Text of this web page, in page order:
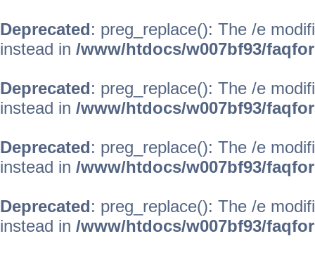
Deprecated: preg_replace(): The /e
instead in /www/htdocs/w007bf93/
Deprecated: preg_replace(): The /e
instead in /www/htdocs/w007bf93/
Deprecated: preg_replace(): The /e
instead in /www/htdocs/w007bf93/
Deprecated: preg_replace(): The /e
instead in /www/htdocs/w007bf93/